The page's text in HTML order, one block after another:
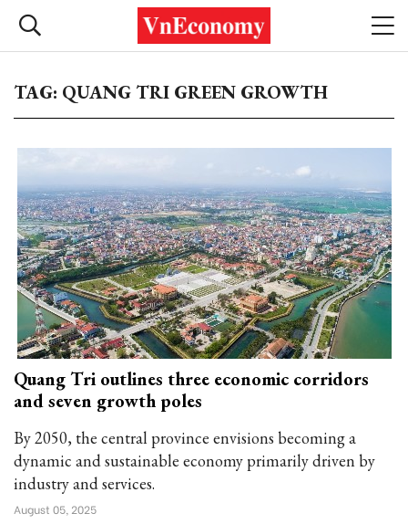
TAG: QUANG TRI GREEN GROWTH
Quang Tri outlines three economic corridors
and seven growth poles
By 2050, the central province envisions becoming a
dynamic and sustainable economy primarily driven by
industry and services.
August 05, 2025